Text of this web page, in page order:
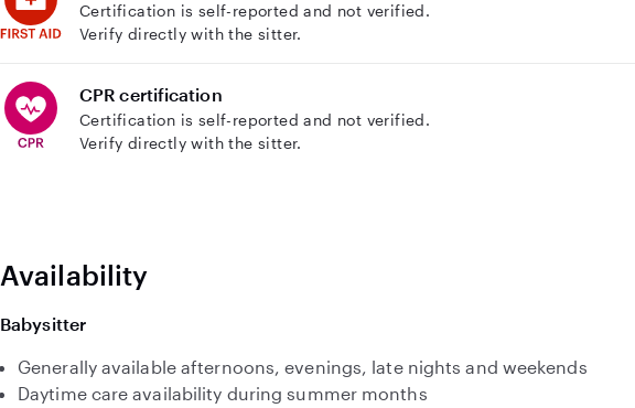
Certification is self-reported and not verified.
Verify directly with the sitter.
CPR certification
Certification is self-reported and not verified.
Verify directly with the sitter.
Availability
Babysitter
Generally available afternoons, evenings, late nights and weekends
Daytime care availability during summer months